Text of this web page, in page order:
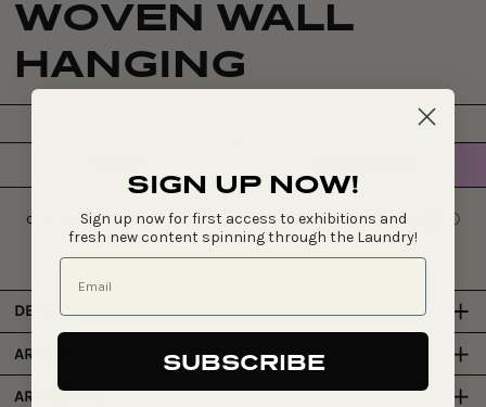
WOVEN WALL
HANGING
Regular
price
DETAILS
ARTIST
ART CENTRE
SIGN UP NOW!
Sign up now for first access to exhibitions and
fresh new content spinning through the Laundry!
SUBSCRIBE